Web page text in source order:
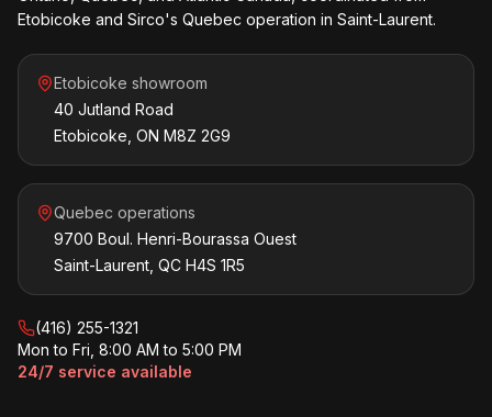
Etobicoke and Sirco's Quebec operation in Saint-Laurent.
Etobicoke showroom
40 Jutland Road
Etobicoke, ON M8Z 2G9
Quebec operations
9700 Boul. Henri-Bourassa Ouest
Saint-Laurent, QC H4S 1R5
(416) 255-1321
Mon to Fri, 8:00 AM to 5:00 PM
24/7 service available